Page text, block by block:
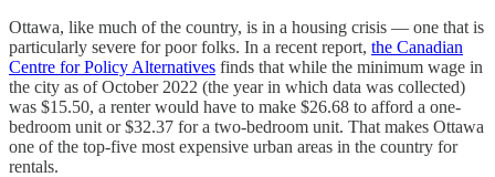
Ottawa, like much of the country, is in a housing crisis — one that is
particularly severe for poor folks. In a recent report, the Canadian
Centre for Policy Alternatives finds that while the minimum wage in
the city as of October 2022 (the year in which data was collected)
was $15.50, a renter would have to make $26.68 to afford a one-
bedroom unit or $32.37 for a two-bedroom unit. That makes Ottawa
one of the top-five most expensive urban areas in the country for
rentals.